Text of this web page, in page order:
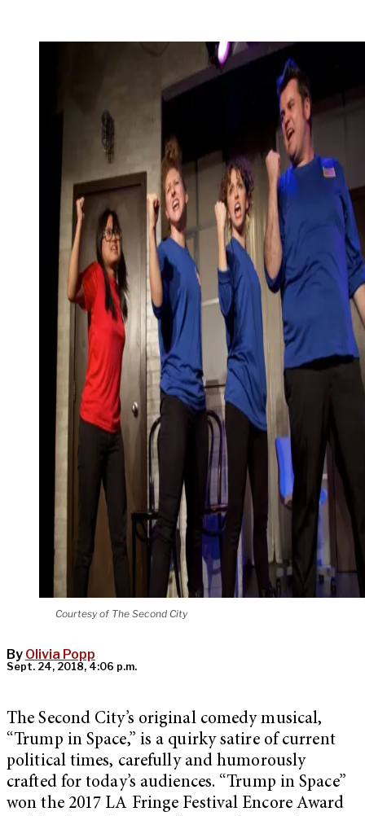
Courtesy of The Second City
By Olivia Popp
Sept. 24, 2018, 4:06 p.m.
The Second City’s original comedy musical,
“Trump in Space,” is a quirky satire of current
political times, carefully and humorously
crafted for today’s audiences. “Trump in Space”
won the 2017 LA Fringe Festival Encore Award